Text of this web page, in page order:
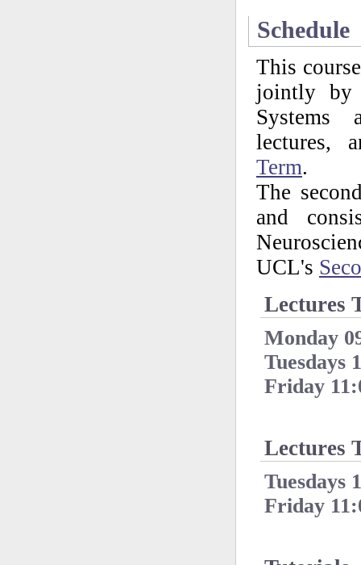
Schedule
This
jointly by
Systems
lectures,
Term.
The
and
UCL's
Lectures
Monday
Tuesdays
Friday
Lectures
Tuesdays
Friday